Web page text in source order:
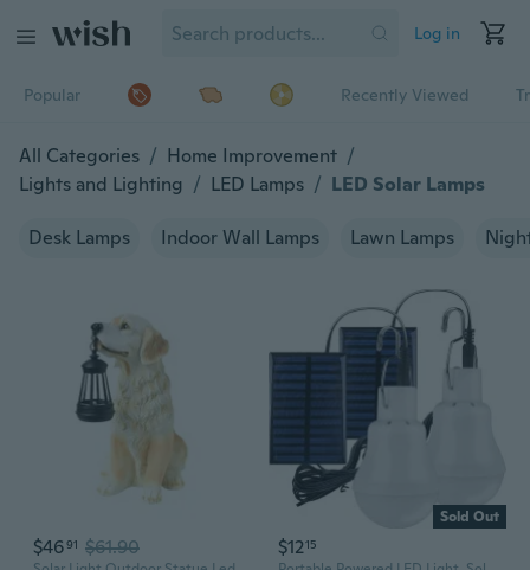
Log in
Popular Recently Viewed
All Categories / Home Improvement /
Lights and Lighting / LED Lamps / LED Solar Lamps
Desk Lamps Indoor Wall Lamps Lawn Lamps
$4691 $61.90
Sold Out
$1215